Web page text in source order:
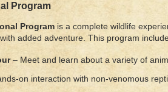
Program
Program is a complete wildlife
added adventure. This program
– Meet and learn about a variety of
on interaction with non-venomous